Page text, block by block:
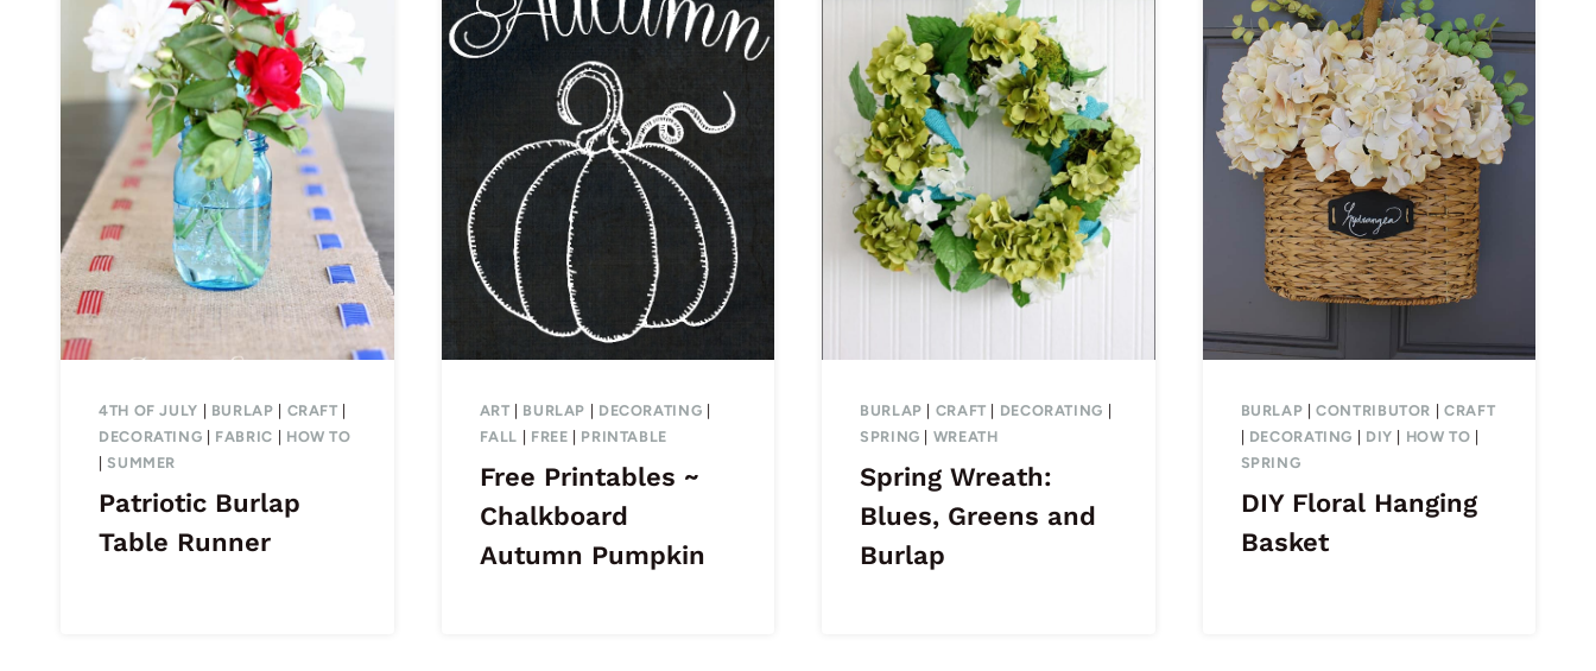
4TH OF JULY | BURLAP | CRAFT |
DECORATING | FABRIC | HOW TO
|SUMMER
Patriotic Burlap
Table Runner
ART | BURLAP | DECORATING |
FALL | FREE | PRINTABLE
Free Printables ~
Chalkboard
Autumn Pumpkin
BURLAP | CRAFT | DECORATING |
SPRING | WREATH
Spring Wreath:
Blues, Greens and
Burlap
BURLAP |CONTRIBUTOR | CRAFT
| DECORATING | DIY | HOW TO |
SPRING
DIY Floral Hanging
Basket